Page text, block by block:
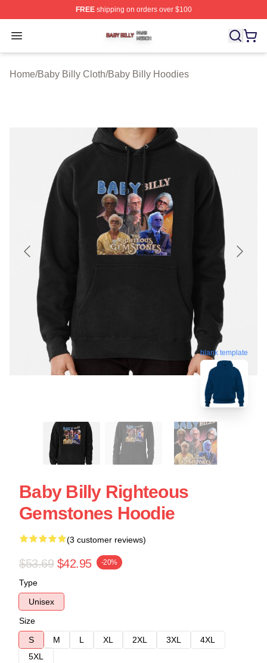
FREEshipping on orders over $100
Open menu
Baby Billy Shop ⚡️ Officially Licensed Baby Billy Merch
Home/Baby Billy Cloth/Baby Billy Hoodies
blank template
Baby Billy Righteous
Gemstones Hoodie
(3 customer reviews)
$53.69 $42.95 -20%
Type
Unisex
Size
S
M L XL 2XL 3XL
4XL
5XL